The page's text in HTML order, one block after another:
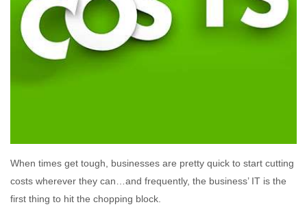
When times get tough, businesses are pretty quick to start cutting
costs wherever they can…and frequently, the business’ IT is the
first thing to hit the chopping block.